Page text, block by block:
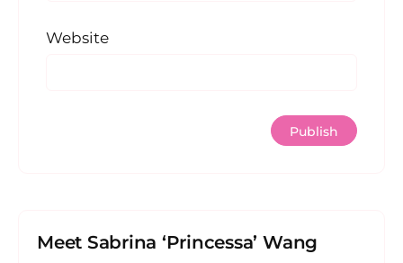
Website
Meet Sabrina ‘Princessa’ Wang